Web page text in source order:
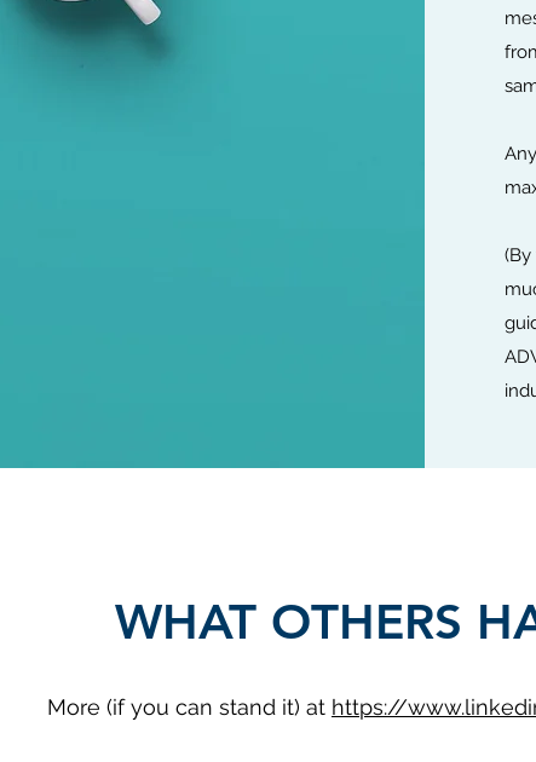
WHAT OTHERS
More (if you can stand it) at https://